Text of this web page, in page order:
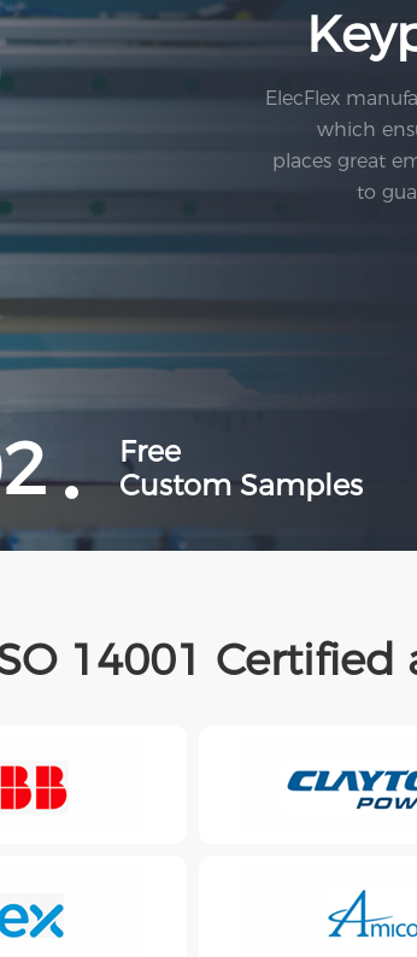
ElecFlex
which
places great
to
Free
Custom Samples
14001 Certified